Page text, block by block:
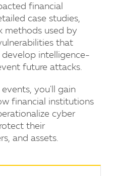
financial
case studies,
methods used by
that
develop intelligence-
future attacks.
you'll gain
financial institutions
cyber
their
and assets.